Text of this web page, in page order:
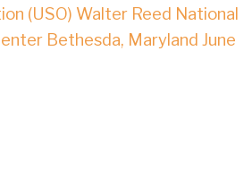
(USO) Walter Reed National
Bethesda, Maryland June